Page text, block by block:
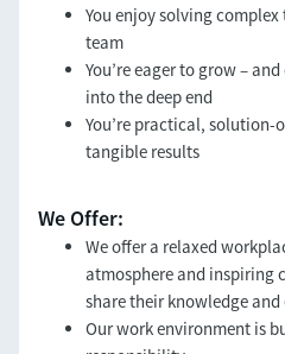
You enjoy solving
team
You’re eager to grow –
into the deep end
You’re practical,
tangible results
We Offer:
We offer a relaxed
atmosphere and inspiring
share their knowledge and
Our work environment is